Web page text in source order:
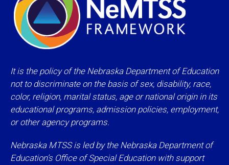
It is the policy of the Nebraska Department of Education
not to discriminate on the basis of sex, disability, race,
color, religion, marital status, age or national origin in its
educational programs, admission policies, employment,
or other agency programs.
Nebraska MTSS is led by the Nebraska Department of
Education’s Office of Special Education with support